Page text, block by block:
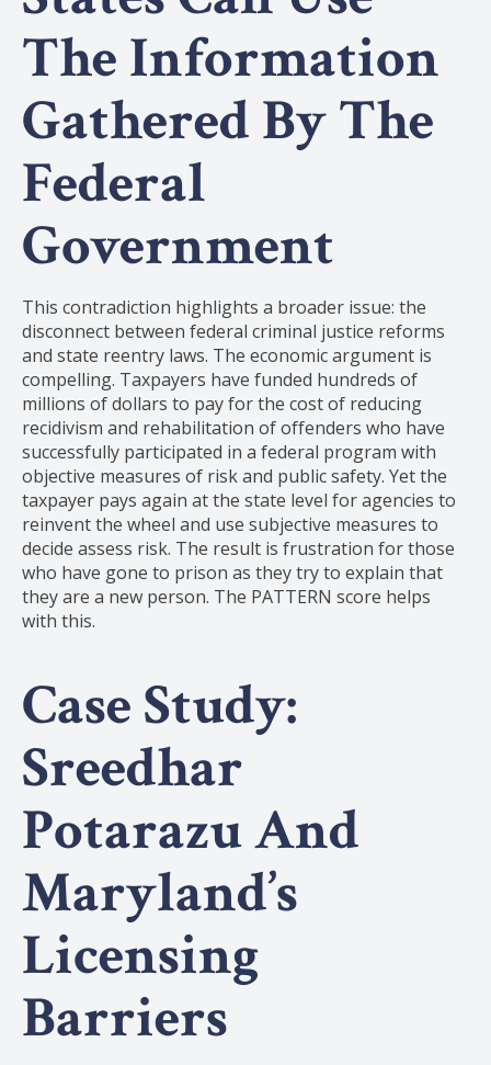
The Information
Gathered By The
Federal
Government
This contradiction highlights a broader issue: the
disconnect between federal criminal justice reforms
and state reentry laws. The economic argument is
compelling. Taxpayers have funded hundreds of
millions of dollars to pay for the cost of reducing
recidivism and rehabilitation of offenders who have
successfully participated in a federal program with
objective measures of risk and public safety. Yet the
taxpayer pays again at the state level for agencies to
reinvent the wheel and use subjective measures to
decide assess risk. The result is frustration for those
who have gone to prison as they try to explain that
they are a new person. The PATTERN score helps
with this.
Case Study:
Sreedhar
Potarazu And
Maryland’s
Licensing
Barriers